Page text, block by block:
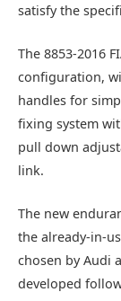
satisfy the
The 8853-2016
configuration,
handles for
fixing system
pull down
link.
The new
the already-in-
chosen by Audi
developed